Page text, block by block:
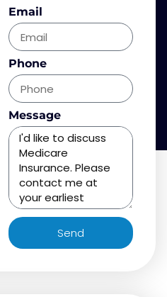
Email
Phone
Message
Send